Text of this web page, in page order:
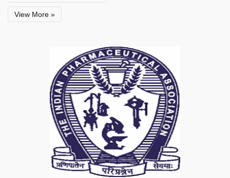
View More »